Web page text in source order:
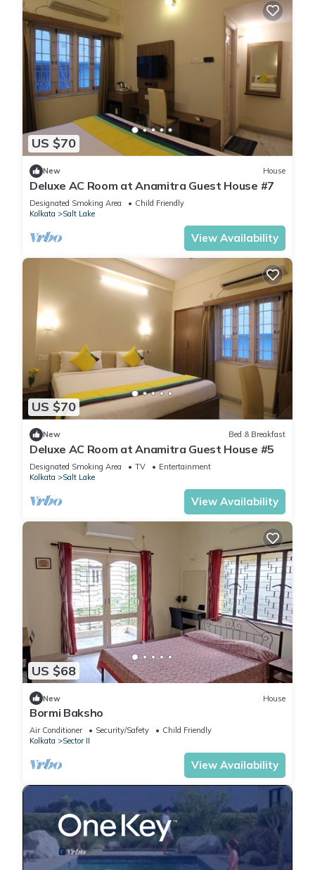
US $70
New House
Deluxe AC Room at Anamitra Guest House #7
Designated Smoking Area
Child Friendly
Kolkata
Salt Lake
View Availability
US $70
New Bed & Breakfast
Deluxe AC Room at Anamitra Guest House #5
Designated Smoking Area TV
Entertainment
Kolkata
Salt Lake
View Availability
US $68
New House
Bormi Baksho
Air Conditioner Security/Safety
Child Friendly
Kolkata
Sector II
View Availability